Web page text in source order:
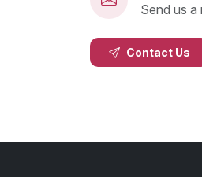
Send us a
Contact Us